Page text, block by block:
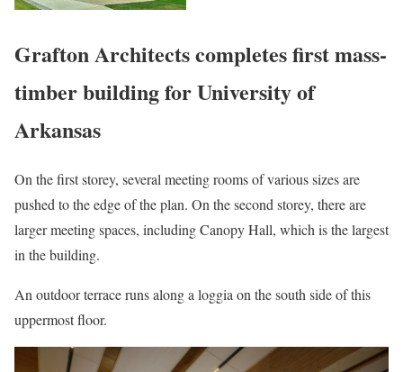
Grafton Architects completes first mass-
timber building for University of
Arkansas
On the first storey, several meeting rooms of various sizes are
pushed to the edge of the plan. On the second storey, there are
larger meeting spaces, including Canopy Hall, which is the largest
in the building.
An outdoor terrace runs along a loggia on the south side of this
uppermost floor.